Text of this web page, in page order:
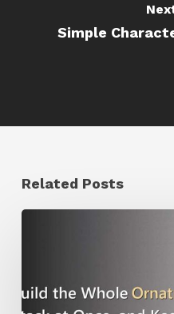
Simple
Related Posts
a